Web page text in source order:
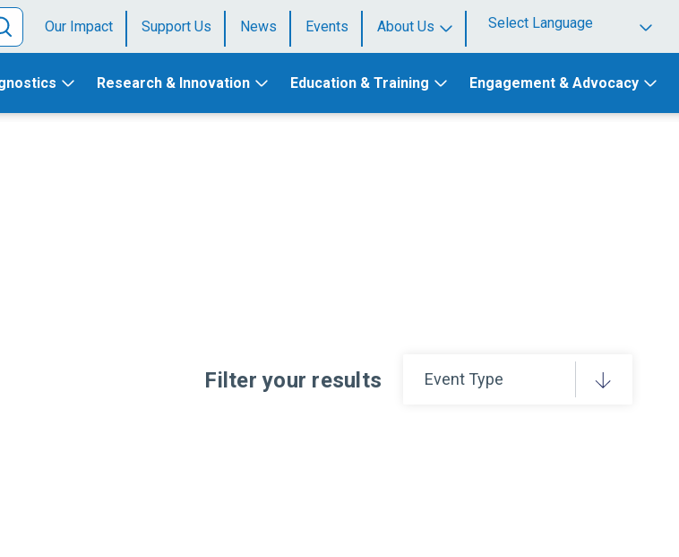
Our Impact Support Us News Events
About Us
Powered by
Research & Innovation Education & Training Engagement & Advocacy
Filter your results Event Type